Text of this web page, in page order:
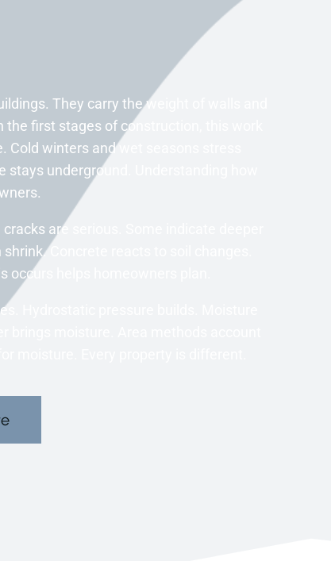
They carry the weight of walls and
first stages of construction, this work
winters and wet seasons stress
underground. Understanding how
are serious. Some indicate deeper
Concrete reacts to soil changes.
occurs helps homeowners plan.
Hydrostatic pressure builds. Moisture
brings moisture. Area methods account
moisture. Every property is different.